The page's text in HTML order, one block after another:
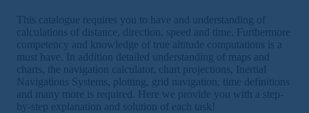
This catalogue requires you to have and understanding of
calculations of distance, direction, speed and time. Furthermore
competency and knowledge of true altitude computations is a
must have. In addition detailed understanding of maps and
charts, the navigation calculator, chart projections, Inertial
Navigations Systems, plotting, grid navigation, time definitions
and many more is required. Here we provide you with a step-
by-step explanation and solution of each task!